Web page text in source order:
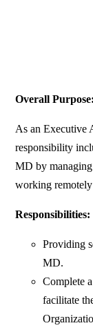
Overall
As an Executive
responsibility
MD by
working
Responsibilities:
Providing
MD.
Complete
facilitate